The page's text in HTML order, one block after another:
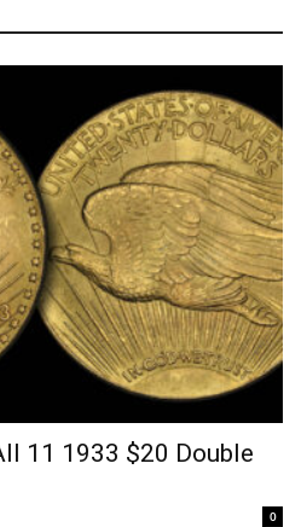
11 1933 $20 Double
0